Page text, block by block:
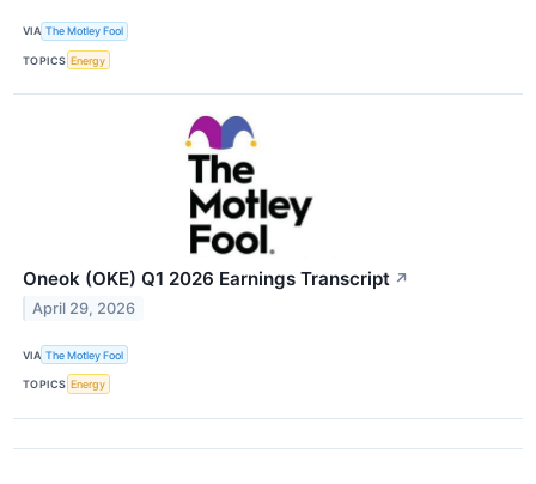
VIA The Motley Fool
TOPICS Energy
Oneok (OKE) Q1 2026 Earnings Transcript ↗
April 29, 2026
VIA The Motley Fool
TOPICS Energy